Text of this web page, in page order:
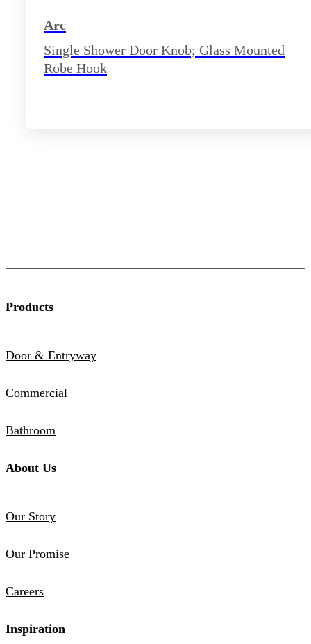
Arc
Single Shower Door Knob; Glass Mounted
Robe Hook
Products
Door & Entryway
Commercial
Bathroom
About Us
Our Story
Our Promise
Careers
Inspiration